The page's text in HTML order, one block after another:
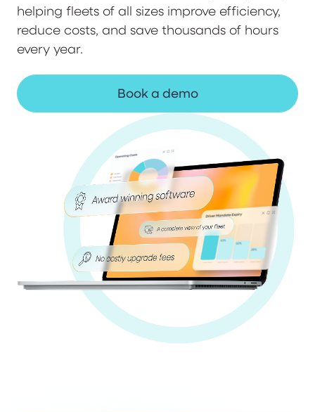
helping fleets of all sizes improve efficiency,
reduce costs, and save thousands of hours
every year.
Book a demo